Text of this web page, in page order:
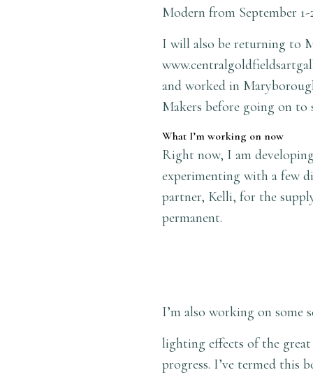
Modern from September
I will also be returning to
and worked in
Makers before going on
What I’m working on now
Right now, I am
experimenting with a few
partner, Kelli, for the
permanent.
I’m also working on some
lighting effects of the
progress. I’ve termed this